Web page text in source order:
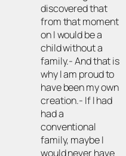
discovered that
from that moment
on I would be a
child without a
family.- And that is
why I am proud to
have been my own
creation.- If I had
had a
conventional
family, maybe I
would never have